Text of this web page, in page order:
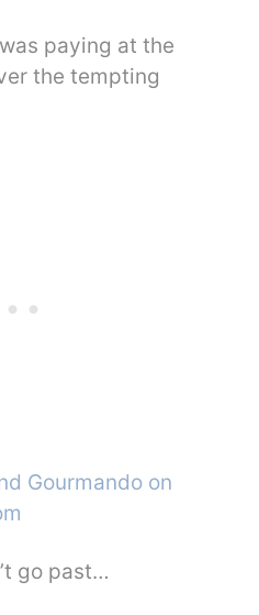
paying at the
the tempting
go past…